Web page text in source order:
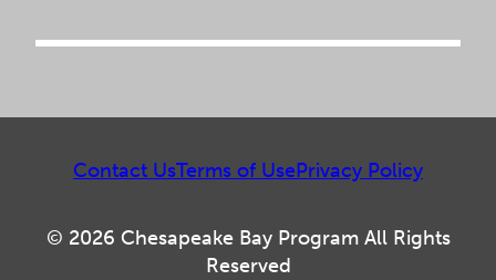
© 2026 Chesapeake Bay Program All Rights
Reserved
Contact UsTerms of UsePrivacy Policy